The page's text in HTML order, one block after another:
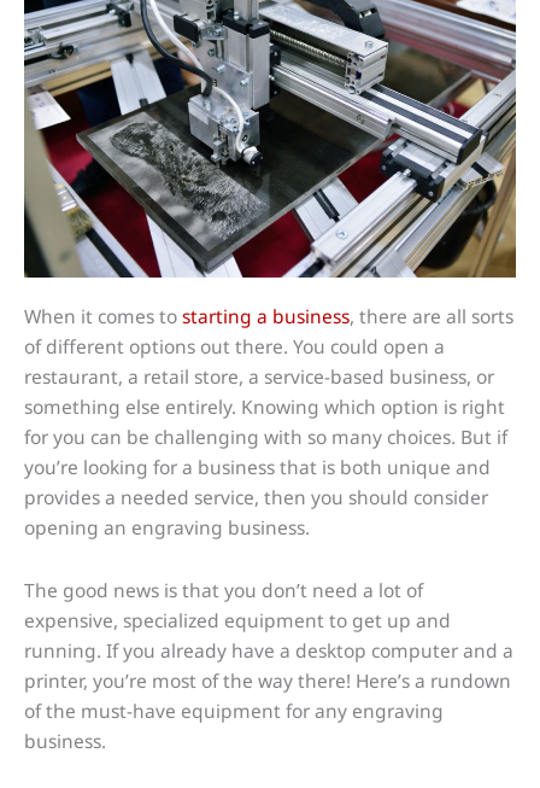
When it comes tostarting a business, there are all sorts
of different options out there. You could open a
restaurant, a retail store, a service-based business, or
something else entirely. Knowing which option is right
for you can be challenging with so many choices. But if
you’re looking for a business that is both unique and
provides a needed service, then you should consider
opening an engraving business.
The good news is that you don’t need a lot of
expensive, specialized equipment to get up and
running. If you already have a desktop computer and a
printer, you’re most of the way there! Here’s a rundown
of the must-have equipment for any engraving
business.